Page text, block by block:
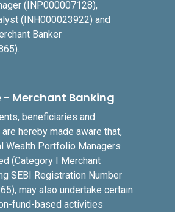
(INP000007128),
(INH000023922) and
Banker
beneficiaries and
hereby made aware that,
Wealth Portfolio Managers
(Category I Merchant
SEBI Registration Number
may also undertake certain
fund-based activities